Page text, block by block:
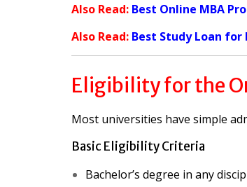
Also Read: Best Online MBA
Also Read: Best Study Loan for
Eligibility for the
Most universities have simple
Basic Eligibility Criteria
Bachelor’s degree in any